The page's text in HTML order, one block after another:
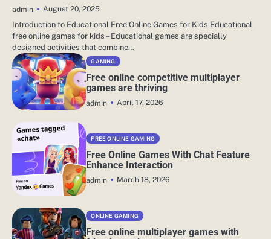
admin
August 20, 2025
Introduction to Educational Free Online Games for Kids Educational
free online games for kids – Educational games are specially
designed activities that combine…
GAMING
Free online competitive multiplayer
games are thriving
admin April 17, 2026
FREE ONLINE GAMING
Free Online Games With Chat Feature
Enhance Interaction
admin March 18, 2026
ONLINE GAMING
Free online multiplayer games with